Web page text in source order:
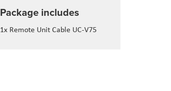
Package includes
1x Remote Unit Cable UC-V75